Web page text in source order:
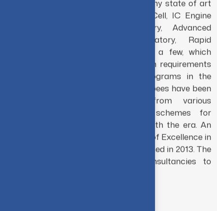
The Department is equipped with many state of art
laboratories like Welding Research Cell, IC Engine
Research Cell, FESEM Laboratory, Advanced
Manufacturing Technology Laboratory, Rapid
Prototyping Laboratory, to mention a few, which
cater to both academic and research requirements
of students across the various programs in the
department. Grant of over 8 crore rupees have been
acquired by the department from various
government agencies in various schemes for
research and development in tune with the era. An
MHRD (Govt. of India) funded Centre of Excellence in
Manufacturing Sciences was established in 2013. The
department has been offering consultancies to